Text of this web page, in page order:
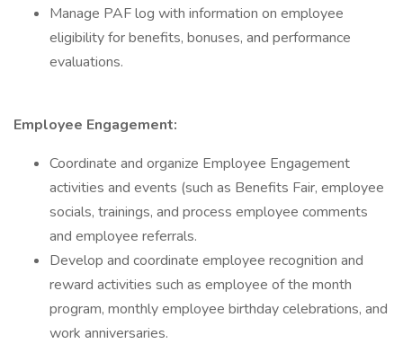
Manage PAF log with information on employee
eligibility for benefits, bonuses, and performance
evaluations.
Employee Engagement:
Coordinate and organize Employee Engagement
activities and events (such as Benefits Fair, employee
socials, trainings, and process employee comments
and employee referrals.
Develop and coordinate employee recognition and
reward activities such as employee of the month
program, monthly employee birthday celebrations, and
work anniversaries.